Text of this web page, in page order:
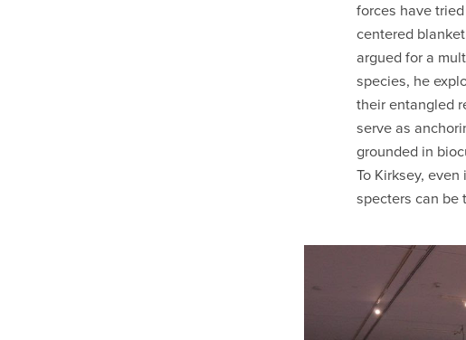
forces have
centered
argued for a
species, he
their entangled
serve as
grounded in
To Kirksey,
specters can be